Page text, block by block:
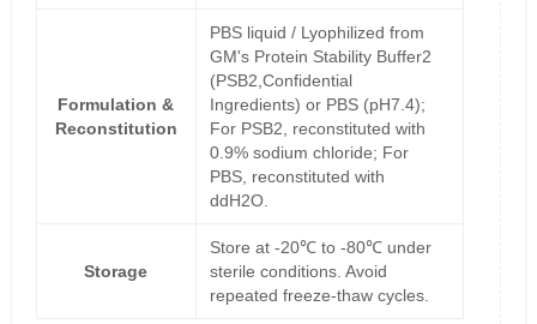
Formulation &
Reconstitution
PBS liquid / Lyophilized from
GM's Protein Stability Buffer2
(PSB2,Confidential
Ingredients) or PBS (pH7.4);
For PSB2, reconstituted with
0.9% sodium chloride; For
PBS, reconstituted with
ddH2O.
Storage
Store at -20℃ to -80℃ under
sterile conditions. Avoid
repeated freeze-thaw cycles.